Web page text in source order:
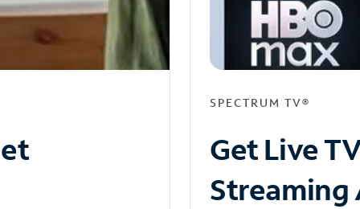
SPECTRUM TV®
Get Live
Streaming